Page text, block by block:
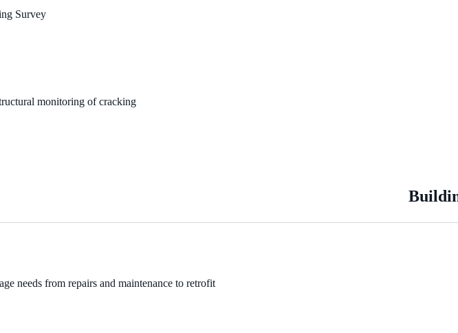
Survey
monitoring of cracking
needs from repairs and maintenance to retrofit